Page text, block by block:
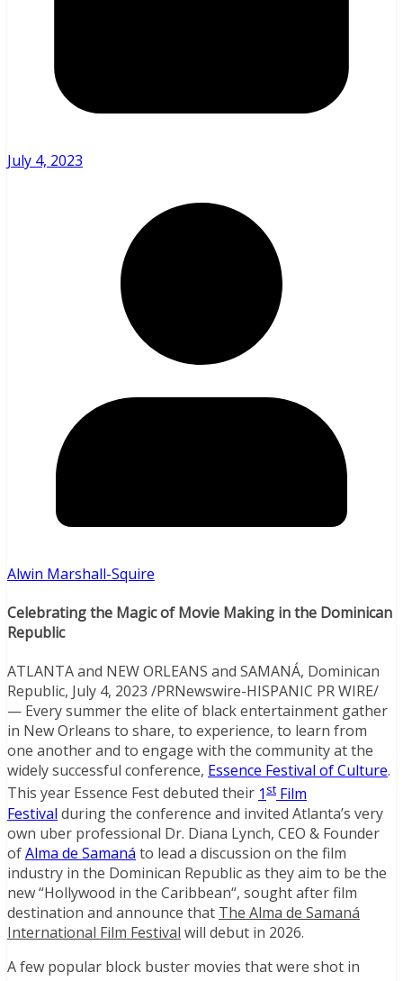
July 4, 2023
Alwin Marshall-Squire
Celebrating the Magic of Movie Making in the Dominican
Republic
ATLANTAand NEW ORLEANS and SAMANÁ, Dominican
Republic, July 4, 2023 /PRNewswire-HISPANIC PR WIRE/
— Every summer the elite of black entertainment gather
in New Orleans to share, to experience, to learn from
one another and to engage with the community at the
widely successful conference, Essence Festival of Culture.
This year Essence Fest debuted their 1 st Film
Festival during the conference and invited Atlanta’s very
own uber professional Dr. Diana Lynch, CEO & Founder
ofAlma de Samaná to lead a discussion on the film
industry in the Dominican Republicas they aim to be the
new “Hollywood in the Caribbean“, sought after film
destination and announce that The Alma de Samaná
International Film Festival will debut in 2026.
A few popular block buster movies that were shot in